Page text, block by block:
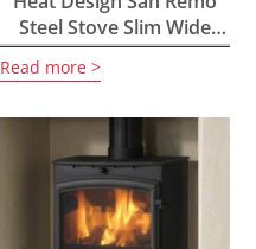
Steel Stove Slim Wide
5kW
Read more